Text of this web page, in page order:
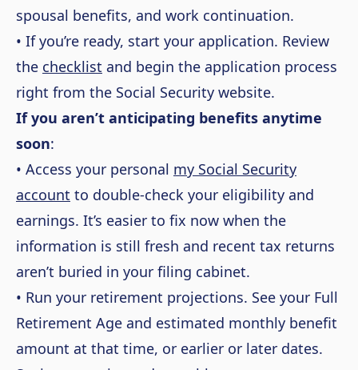
spousal benefits, and work continuation.
• If you’re ready, start your application. Review
the checklist and begin the application process
right from the Social Security website.
If you aren’t anticipating benefits anytime
soon:
• Access your personal my Social Security
account to double-check your eligibility and
earnings. It’s easier to fix now when the
information is still fresh and recent tax returns
aren’t buried in your filing cabinet.
• Run your retirement projections. See your Full
Retirement Age and estimated monthly benefit
amount at that time, or earlier or later dates.